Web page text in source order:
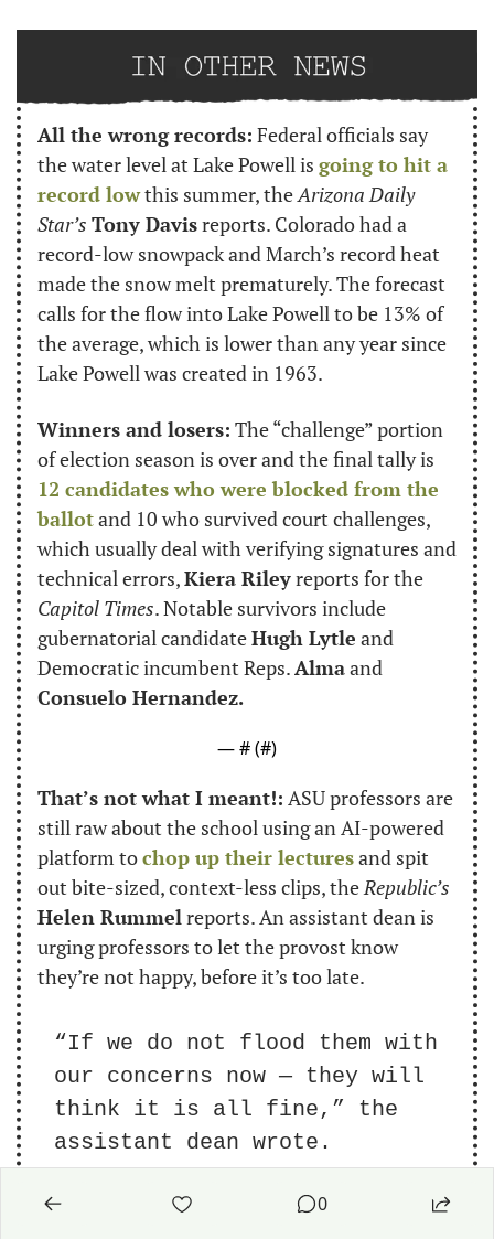
All the wrong records: Federal officials say
the water level at Lake Powell is going to hit a
record low this summer, the Arizona Daily
Star’s Tony Davis reports. Colorado had a
record-low snowpack and March’s record heat
made the snow melt prematurely. The forecast
calls for the flow into Lake Powell to be 13% of
the average, which is lower than any year since
Lake Powell was created in 1963.
Winners and losers: The “challenge” portion
12 candidates who were blocked from the
ballot and 10 who survived court challenges,
which usually deal with verifying signatures and
technical errors, Kiera Riley
Capitol Times. Notable survivors include
gubernatorial candidate Hugh Lytle and
Democratic incumbent Reps. Alma
Consuelo Hernandez.
— # (#)
That’s not what I meant!: ASU professors are
still raw about the school using an AI-powered
platform to chop up their lectures and spit
out bite-sized, context-less clips, the Republic’s
Helen Rummel reports. An assistant dean is
urging professors to let the provost know
they’re not happy, before it’s too late.
“If we do not flood them with
our concerns now — they will
think it is all fine,” the
assistant dean wrote.
Talking shop:
Our resident education expert
0